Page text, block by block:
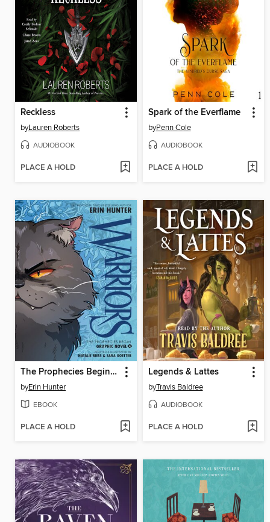
Reckless
byLauren Roberts
AUDIOBOOK
PLACE A HOLD
Spark of the Everflame
byPenn Cole
AUDIOBOOK
PLACE A HOLD
The Prophecies Begin, Volume 2
byErin Hunter
EBOOK
PLACE A HOLD
Legends & Lattes
byTravis Baldree
AUDIOBOOK
PLACE A HOLD